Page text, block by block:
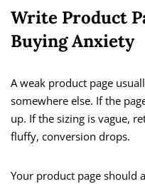
Write Product
Buying Anxiety
A weak product page
somewhere else. If the
up. If the sizing is vague,
fluffy, conversion drops.
Your product page should